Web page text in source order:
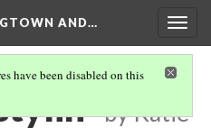
AND…
have been disabled on this
by Katie